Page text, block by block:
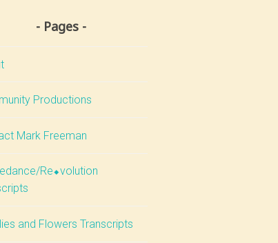
Pages
Productions
Mark Freeman
Re⬥volution
and Flowers Transcripts